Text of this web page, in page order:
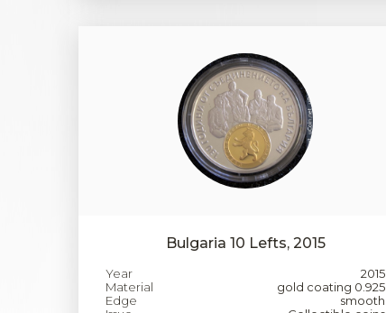
Bulgaria 10 Lefts, 2015
Year
2015
Material
gold coating 0.925
Edge
smooth